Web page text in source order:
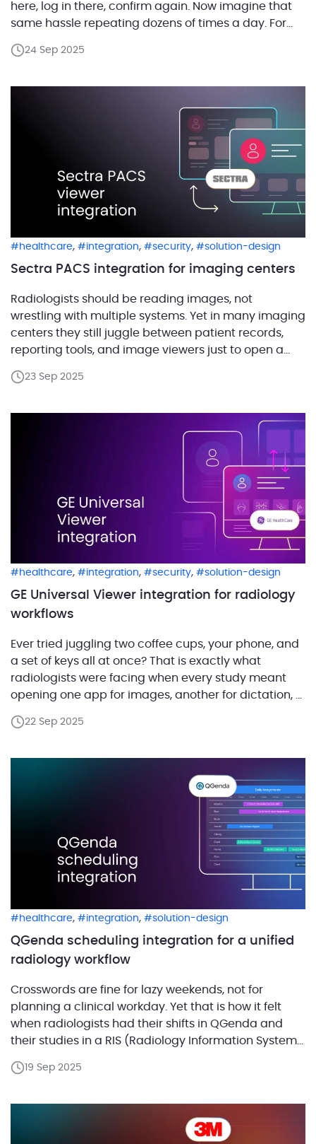
here, log in there, confirm again. Now imagine that
same hassle repeating dozens of times a day. For
study. Why does it happen? Because most […]
24 Sep 2025
healthcare, integration, security, solution-design
Sectra PACS integration for imaging centers
Radiologists should be reading images, not
wrestling with multiple systems. Yet in many imaging
centers they still juggle between patient records,
reporting tools, and image viewers just to open a
built a platform for our client that unifies these tools
23 Sep 2025
healthcare, integration, security, solution-design
GE Universal Viewer integration for radiology
workflows
Ever tried juggling two coffee cups, your phone, and
a set of keys all at once? That is exactly what
radiologists were facing when every study meant
opening one app for images, another for dictation, a
then trying to keep them all pointing at the same
22 Sep 2025
healthcare, integration, solution-design
QGenda scheduling integration for a unified
radiology workflow
Crosswords are fine for lazy weekends, not for
planning a clinical workday. Yet that is how it felt
when radiologists had their shifts in QGenda and
their studies in a RIS (Radiology Information System)
scavenger hunt: check the RIS for cases, jump to
19 Sep 2025